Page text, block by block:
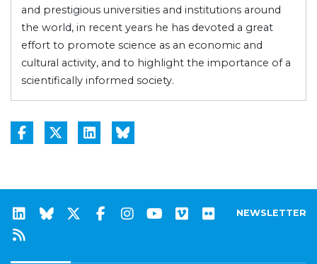
and prestigious universities and institutions around
the world, in recent years he has devoted a great
effort to promote science as an economic and
cultural activity, and to highlight the importance of a
scientifically informed society.
NEWSLETTER